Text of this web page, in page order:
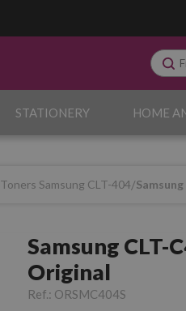
STATIONERY HOME
Toners Samsung CLT-404
Samsung CLT-
Original
Ref.: ORSMC404S